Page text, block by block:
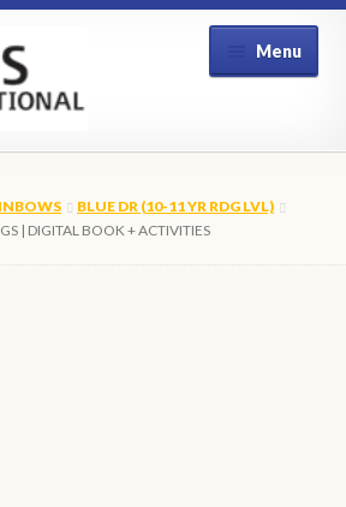
Menu
BLUE DR (10-11 YR RDG LVL)
| DIGITAL BOOK + ACTIVITIES